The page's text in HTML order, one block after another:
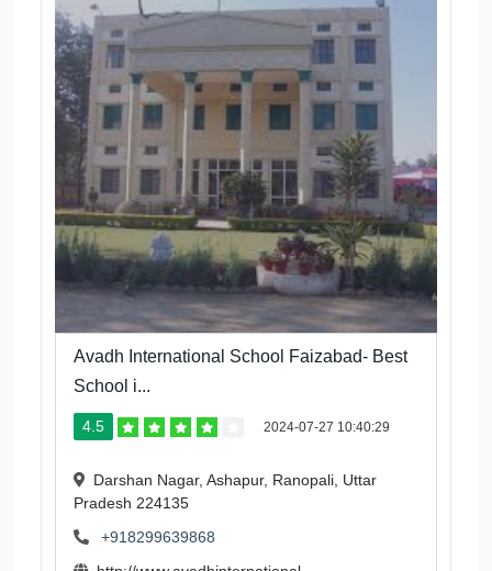
Avadh International School Faizabad- Best
School i...
4.5 2024-07-27 10:40:29
Darshan Nagar, Ashapur, Ranopali, Uttar
Pradesh 224135
+918299639868